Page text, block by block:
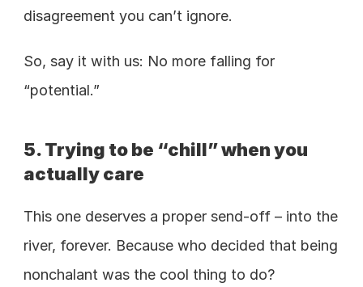
disagreement you can’t ignore.
So, say it with us: No more falling for
“potential.”
5. Trying to be “chill” when you
actually care
This one deserves a proper send-off – into the
river, forever. Because who decided that being
nonchalant was the cool thing to do?